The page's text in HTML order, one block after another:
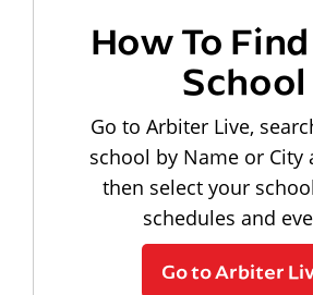
How To
School
Go to Arbiter Live,
school by Name or City
then select your
schedules and
Go to Arbiter